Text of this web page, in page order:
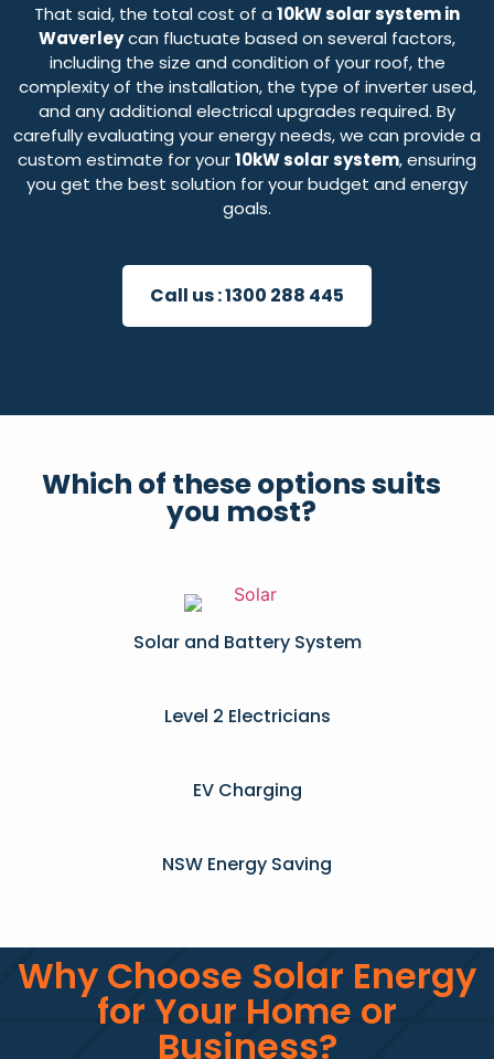
That said, the total cost of a 10kW solar system in
Waverleycan fluctuate based on several factors,
including the size and condition of your roof, the
complexity of the installation, the type of inverter used,
and any additional electrical upgrades required. By
carefully evaluating your energy needs, we can provide a
custom estimate for your10kW solar system, ensuring
you get the best solution for your budget and energy
goals.
Call us :1300 288 445
Which of these options suits
you most?
Solar and Battery System
Level 2 Electricians​
EV Charging
NSW Energy Saving
Why Choose Solar Energy
for Your Home or
Business?